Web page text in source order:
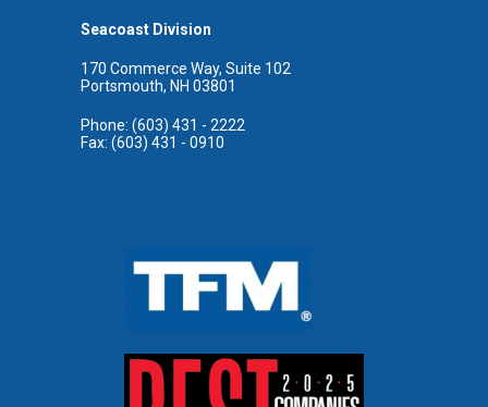
Seacoast Division
170 Commerce Way, Suite 102
Portsmouth, NH 03801
Phone: (603) 431 - 2222
Fax: (603) 431 - 0910